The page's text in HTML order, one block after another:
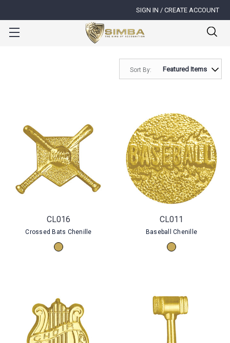
SIGN IN / CREATE ACCOUNT
Sort By:
CL016
Crossed Bats Chenille
CL011
Baseball Chenille